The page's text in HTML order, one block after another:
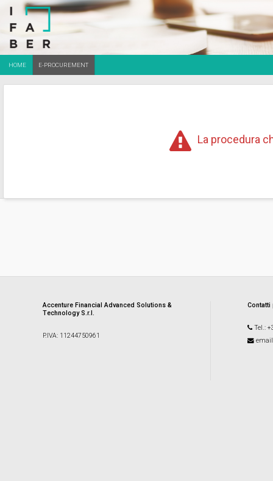
HOME E-PROCUREMENT
La procedura
Accenture Financial Advanced Solutions &
Technology S.r.l.
P.IVA: 11244750961
Tel.: